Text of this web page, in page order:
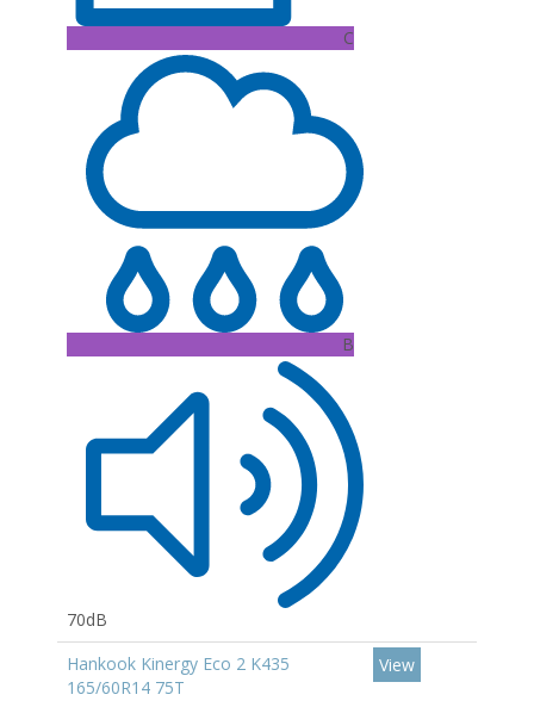
C
B
70dB
Hankook Kinergy Eco 2 K435
165/60R14 75T
View